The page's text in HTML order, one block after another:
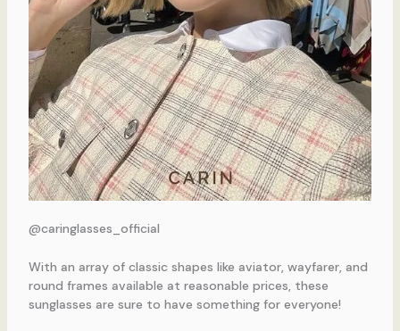
@caringlasses_official
With an array of classic shapes like aviator, wayfarer, and
round frames available at reasonable prices, these
sunglasses are sure to have something for everyone!